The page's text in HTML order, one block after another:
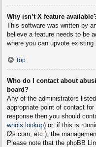
Why isn’t X feature
This software was written by
believe a feature needs to be
where you can upvote
Top
Who do I contact about
board?
Any of the administrators
appropriate point of contact
response then you should
whois lookup) or, if this is
f2s.com, etc.), the
Please note that the phpBB